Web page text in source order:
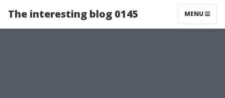
The interesting blog 0145 MENU